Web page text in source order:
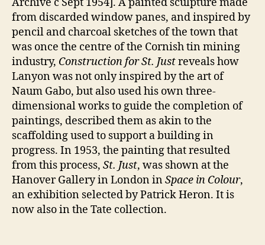
Archive c Sept 1954]. A painted sculpture made
from discarded window panes, and inspired by
pencil and charcoal sketches of the town that
was once the centre of the Cornish tin mining
industry, Construction for St. Justreveals how
Lanyon was not only inspired by the art of
Naum Gabo, but also used his own three-
dimensional works to guide the completion of
paintings, described them as akin to the
scaffolding used to support a building in
progress. In 1953, the painting that resulted
from this process, St. Just, was shown at the
Hanover Gallery in London inSpace in Colour,
an exhibition selected by Patrick Heron. It is
now also in the Tate collection.